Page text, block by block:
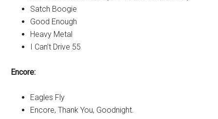
Satch Boogie
Good Enough
Heavy Metal
I Can’t Drive 55
Encore:
Eagles Fly
Encore, Thank You, Goodnight.